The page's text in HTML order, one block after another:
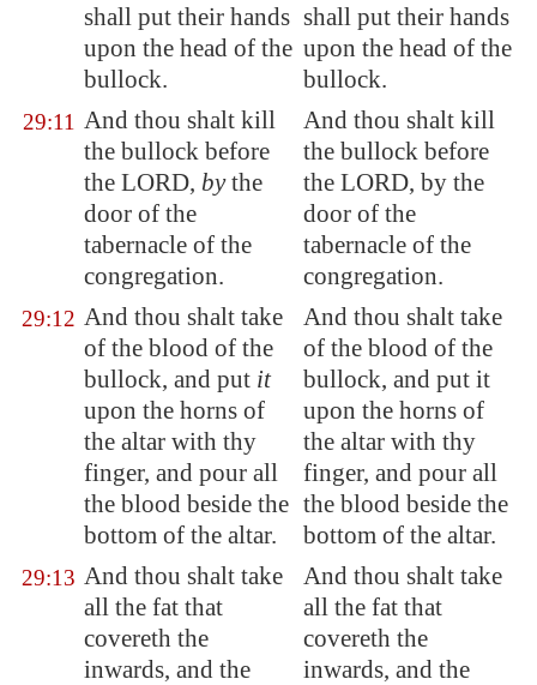
shall put their hands
upon the head of the
bullock.
shall put their hands
upon the head of the
bullock.
29:11 And thou shalt kill
the bullock before
the LORD, bythe
door of the
tabernacle of the
congregation.
And thou shalt kill
the bullock before
the LORD, by the
door of the
tabernacle of the
congregation.
29:12 And thou shalt take
of the blood of the
bullock, and put it
upon the horns of
the altar with thy
finger, and pour all
the blood beside the
bottom of the altar.
And thou shalt take
of the blood of the
bullock, and put it
upon the horns of
the altar with thy
finger, and pour all
the blood beside the
bottom of the altar.
29:13 And thou shalt take
all the fat that
covereth the
inwards, and the
And thou shalt take
all the fat that
covereth the
inwards, and the